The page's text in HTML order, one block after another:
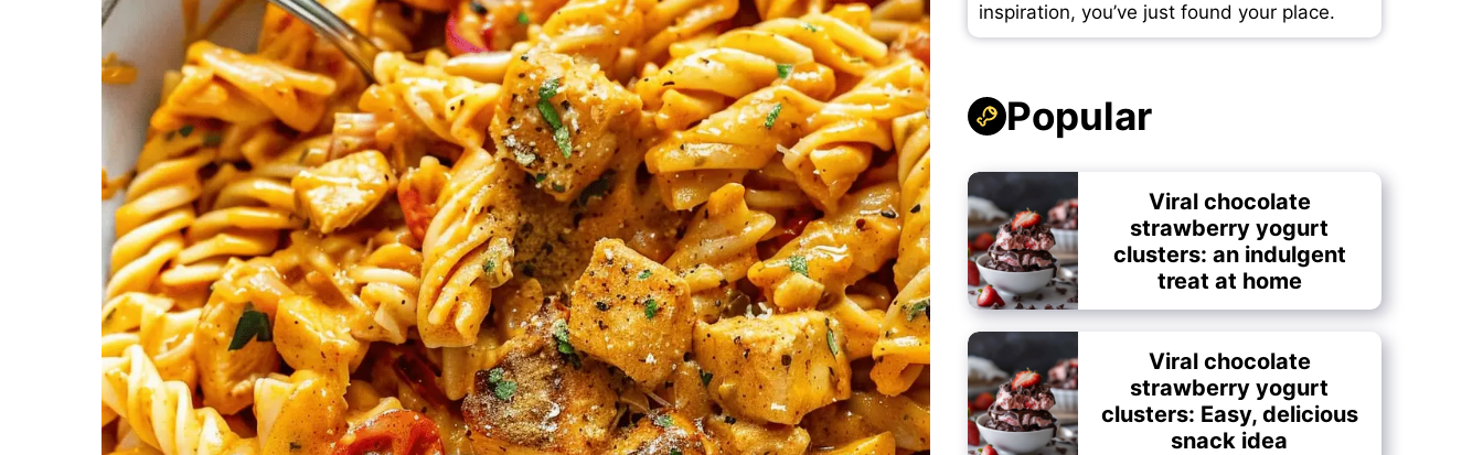
inspiration, you’ve just found your place.
Popular
Viral chocolate
strawberry yogurt
clusters: an indulgent
treat at home
Viral chocolate
strawberry yogurt
clusters: Easy, delicious
snack idea